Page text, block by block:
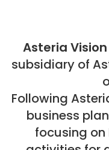
Asteria Vision
subsidiary of
Following
business
focusing